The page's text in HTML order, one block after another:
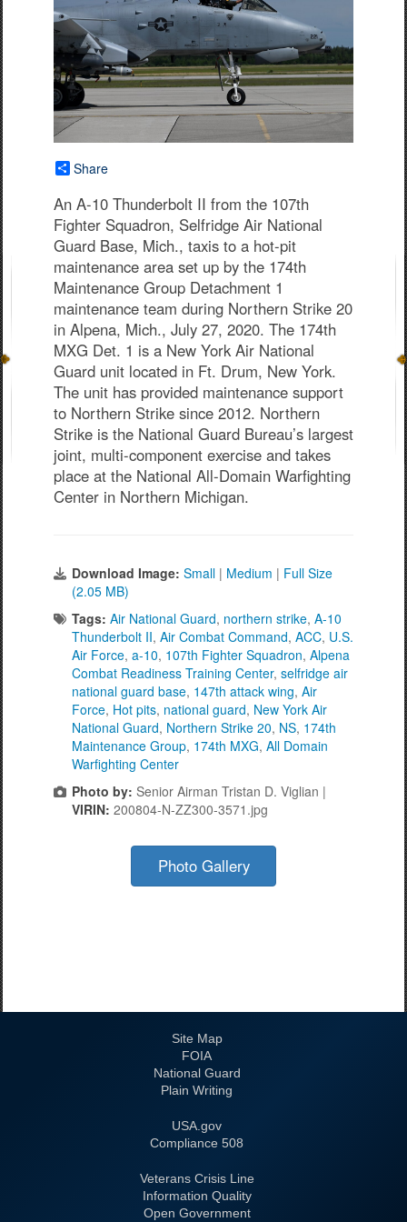
Share
An A-10 Thunderbolt II from the 107th
Fighter Squadron, Selfridge Air National
Guard Base, Mich., taxis to a hot-pit
maintenance area set up by the 174th
Maintenance Group Detachment 1
maintenance team during Northern Strike 20
in Alpena, Mich., July 27, 2020. The 174th
MXG Det. 1 is a New York Air National
Guard unit located in Ft. Drum, New York.
The unit has provided maintenance support
to Northern Strike since 2012. Northern
Strike is the National Guard Bureau’s largest
joint, multi-component exercise and takes
place at the National All-Domain Warfighting
Center in Northern Michigan.
Download Image: Small | Medium | Full Size
(2.05 MB)
Tags: Air National Guard, northern strike, A-10
Thunderbolt II, Air Combat Command, ACC, U.S.
Air Force, a-10, 107th Fighter Squadron, Alpena
Combat Readiness Training Center, selfridge air
national guard base, 147th attack wing, Air
Force, Hot pits, national guard, New York Air
National Guard, Northern Strike 20, NS, 174th
Maintenance Group, 174th MXG, All Domain
Warfighting Center
Photo by: Senior Airman Tristan D. Viglian |
VIRIN: 200804-N-ZZ300-3571.jpg
Photo Gallery
Site Map
FOIA
National Guard
Plain Writing
USA.gov
508 Compliance
Veterans Crisis Line
Information Quality
Open Government